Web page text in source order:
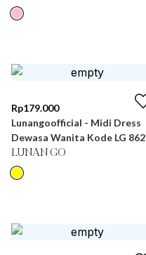
Rp179.000
Lunangoofficial - Midi Dress
Dewasa Wanita Kode LG 862
LUNAN GO